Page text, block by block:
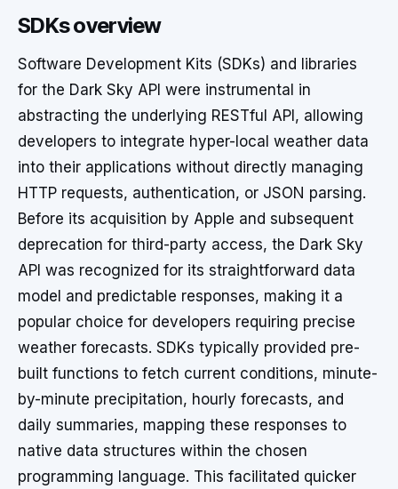
SDKs overview
Software Development Kits (SDKs) and libraries
for the Dark Sky API were instrumental in
abstracting the underlying RESTful API, allowing
developers to integrate hyper-local weather data
into their applications without directly managing
HTTP requests, authentication, or JSON parsing.
Before its acquisition by Apple and subsequent
deprecation for third-party access, the Dark Sky
API was recognized for its straightforward data
model and predictable responses, making it a
popular choice for developers requiring precise
weather forecasts. SDKs typically provided pre-
built functions to fetch current conditions, minute-
by-minute precipitation, hourly forecasts, and
daily summaries, mapping these responses to
native data structures within the chosen
programming language. This facilitated quicker